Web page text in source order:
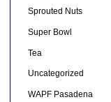
Sprouted Nuts
Super Bowl
Tea
Uncategorized
WAPF Pasadena